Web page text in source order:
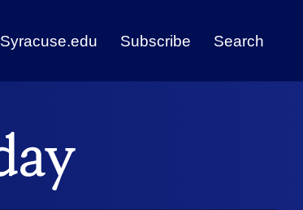
Syracuse.edu Subscribe Search